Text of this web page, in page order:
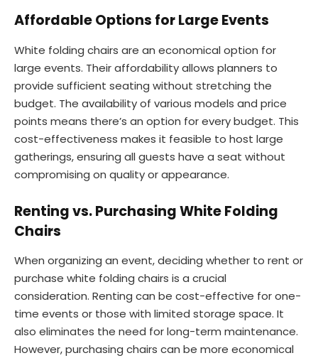
Affordable Options for Large Events
White folding chairs are an economical option for
large events. Their affordability allows planners to
provide sufficient seating without stretching the
budget. The availability of various models and price
points means there’s an option for every budget. This
cost-effectiveness makes it feasible to host large
gatherings, ensuring all guests have a seat without
compromising on quality or appearance.
Renting vs. Purchasing White Folding
Chairs
When organizing an event, deciding whether to rent or
purchase white folding chairs is a crucial
consideration. Renting can be cost-effective for one-
time events or those with limited storage space. It
also eliminates the need for long-term maintenance.
However, purchasing chairs can be more economical